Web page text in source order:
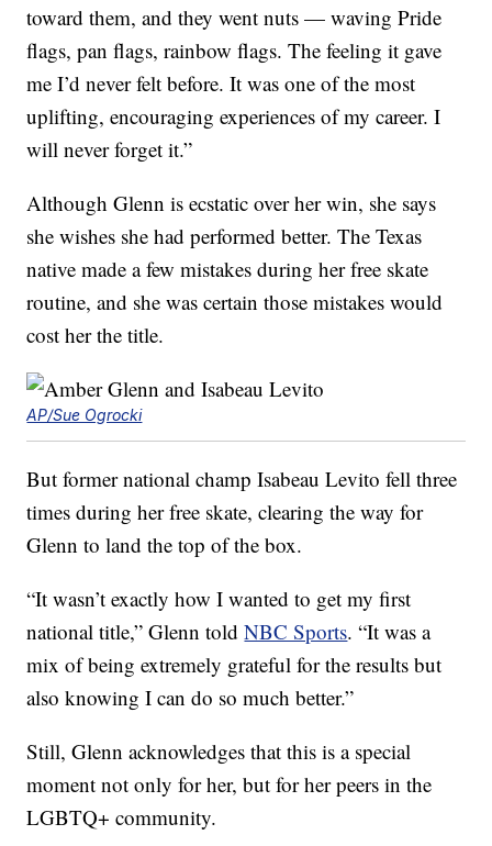
toward them, and they went nuts — waving Pride
flags, pan flags, rainbow flags. The feeling it gave
me I’d never felt before. It was one of the most
uplifting, encouraging experiences of my career. I
will never forget it.”
Although Glenn is ecstatic over her win, she says
she wishes she had performed better. The Texas
native made a few mistakes during her free skate
routine, and she was certain those mistakes would
cost her the title.
AP/Sue Ogrocki
But former national champ Isabeau Levito fell three
times during her free skate, clearing the way for
Glenn to land the top of the box.
“It wasn’t exactly how I wanted to get my first
national title,” Glenn toldNBC Sports. “It was a
mix of being extremely grateful for the results but
also knowing I can do so much better.”
Still, Glenn acknowledges that this is a special
moment not only for her, but for her peers in the
LGBTQ+ community.